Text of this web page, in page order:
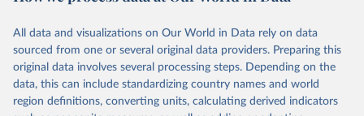
prior to any processing or adaptation by Our World in Data.
data downloaded from this page, please use the suggested citation
given in Reuse This Work below.
"Global Burden of Disease Collaborative Network.
All data and visualizations on Our World in Data rely on data
sourced from one or several original data providers. Preparing this
original data involves several processing steps. Depending on the
data, this can include standardizing country names and world
region definitions, converting units, calculating derived indicators